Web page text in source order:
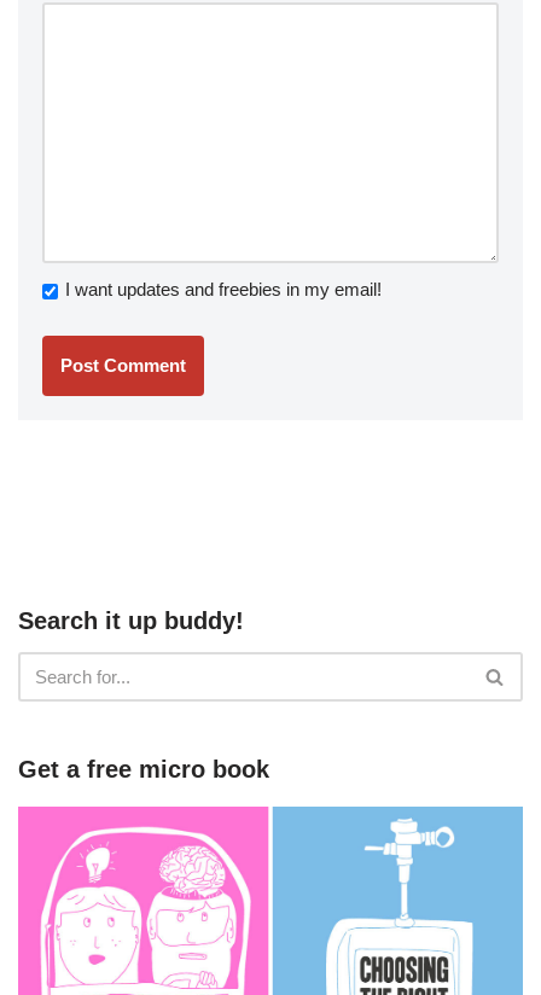
I want updates and freebies in my email!
Search it up buddy!
Get a free micro book